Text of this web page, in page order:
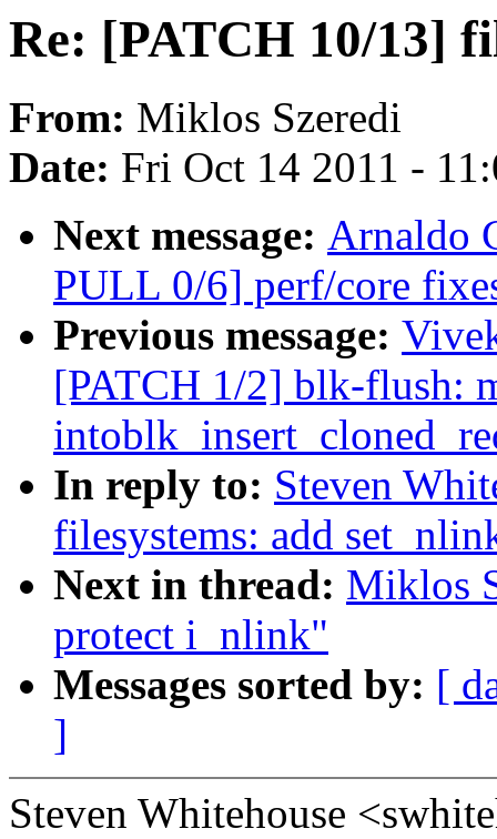
Re: [PATCH 10/13]
From: Miklos Szeredi
Date: Fri Oct 14 2011 -
Next message: Arnaldo
PULL 0/6] perf/core
Previous message:
[PATCH 1/2] blk-flush:
In reply to: Steven
filesystems: add
Next in thread: Miklos
protect i_nlink"
Messages sorted by: [
]
Steven Whitehouse